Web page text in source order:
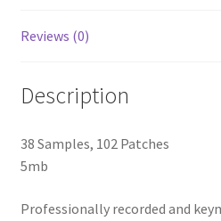
Reviews (0)
Description
38 Samples, 102 Patches
5mb
Professionally recorded and